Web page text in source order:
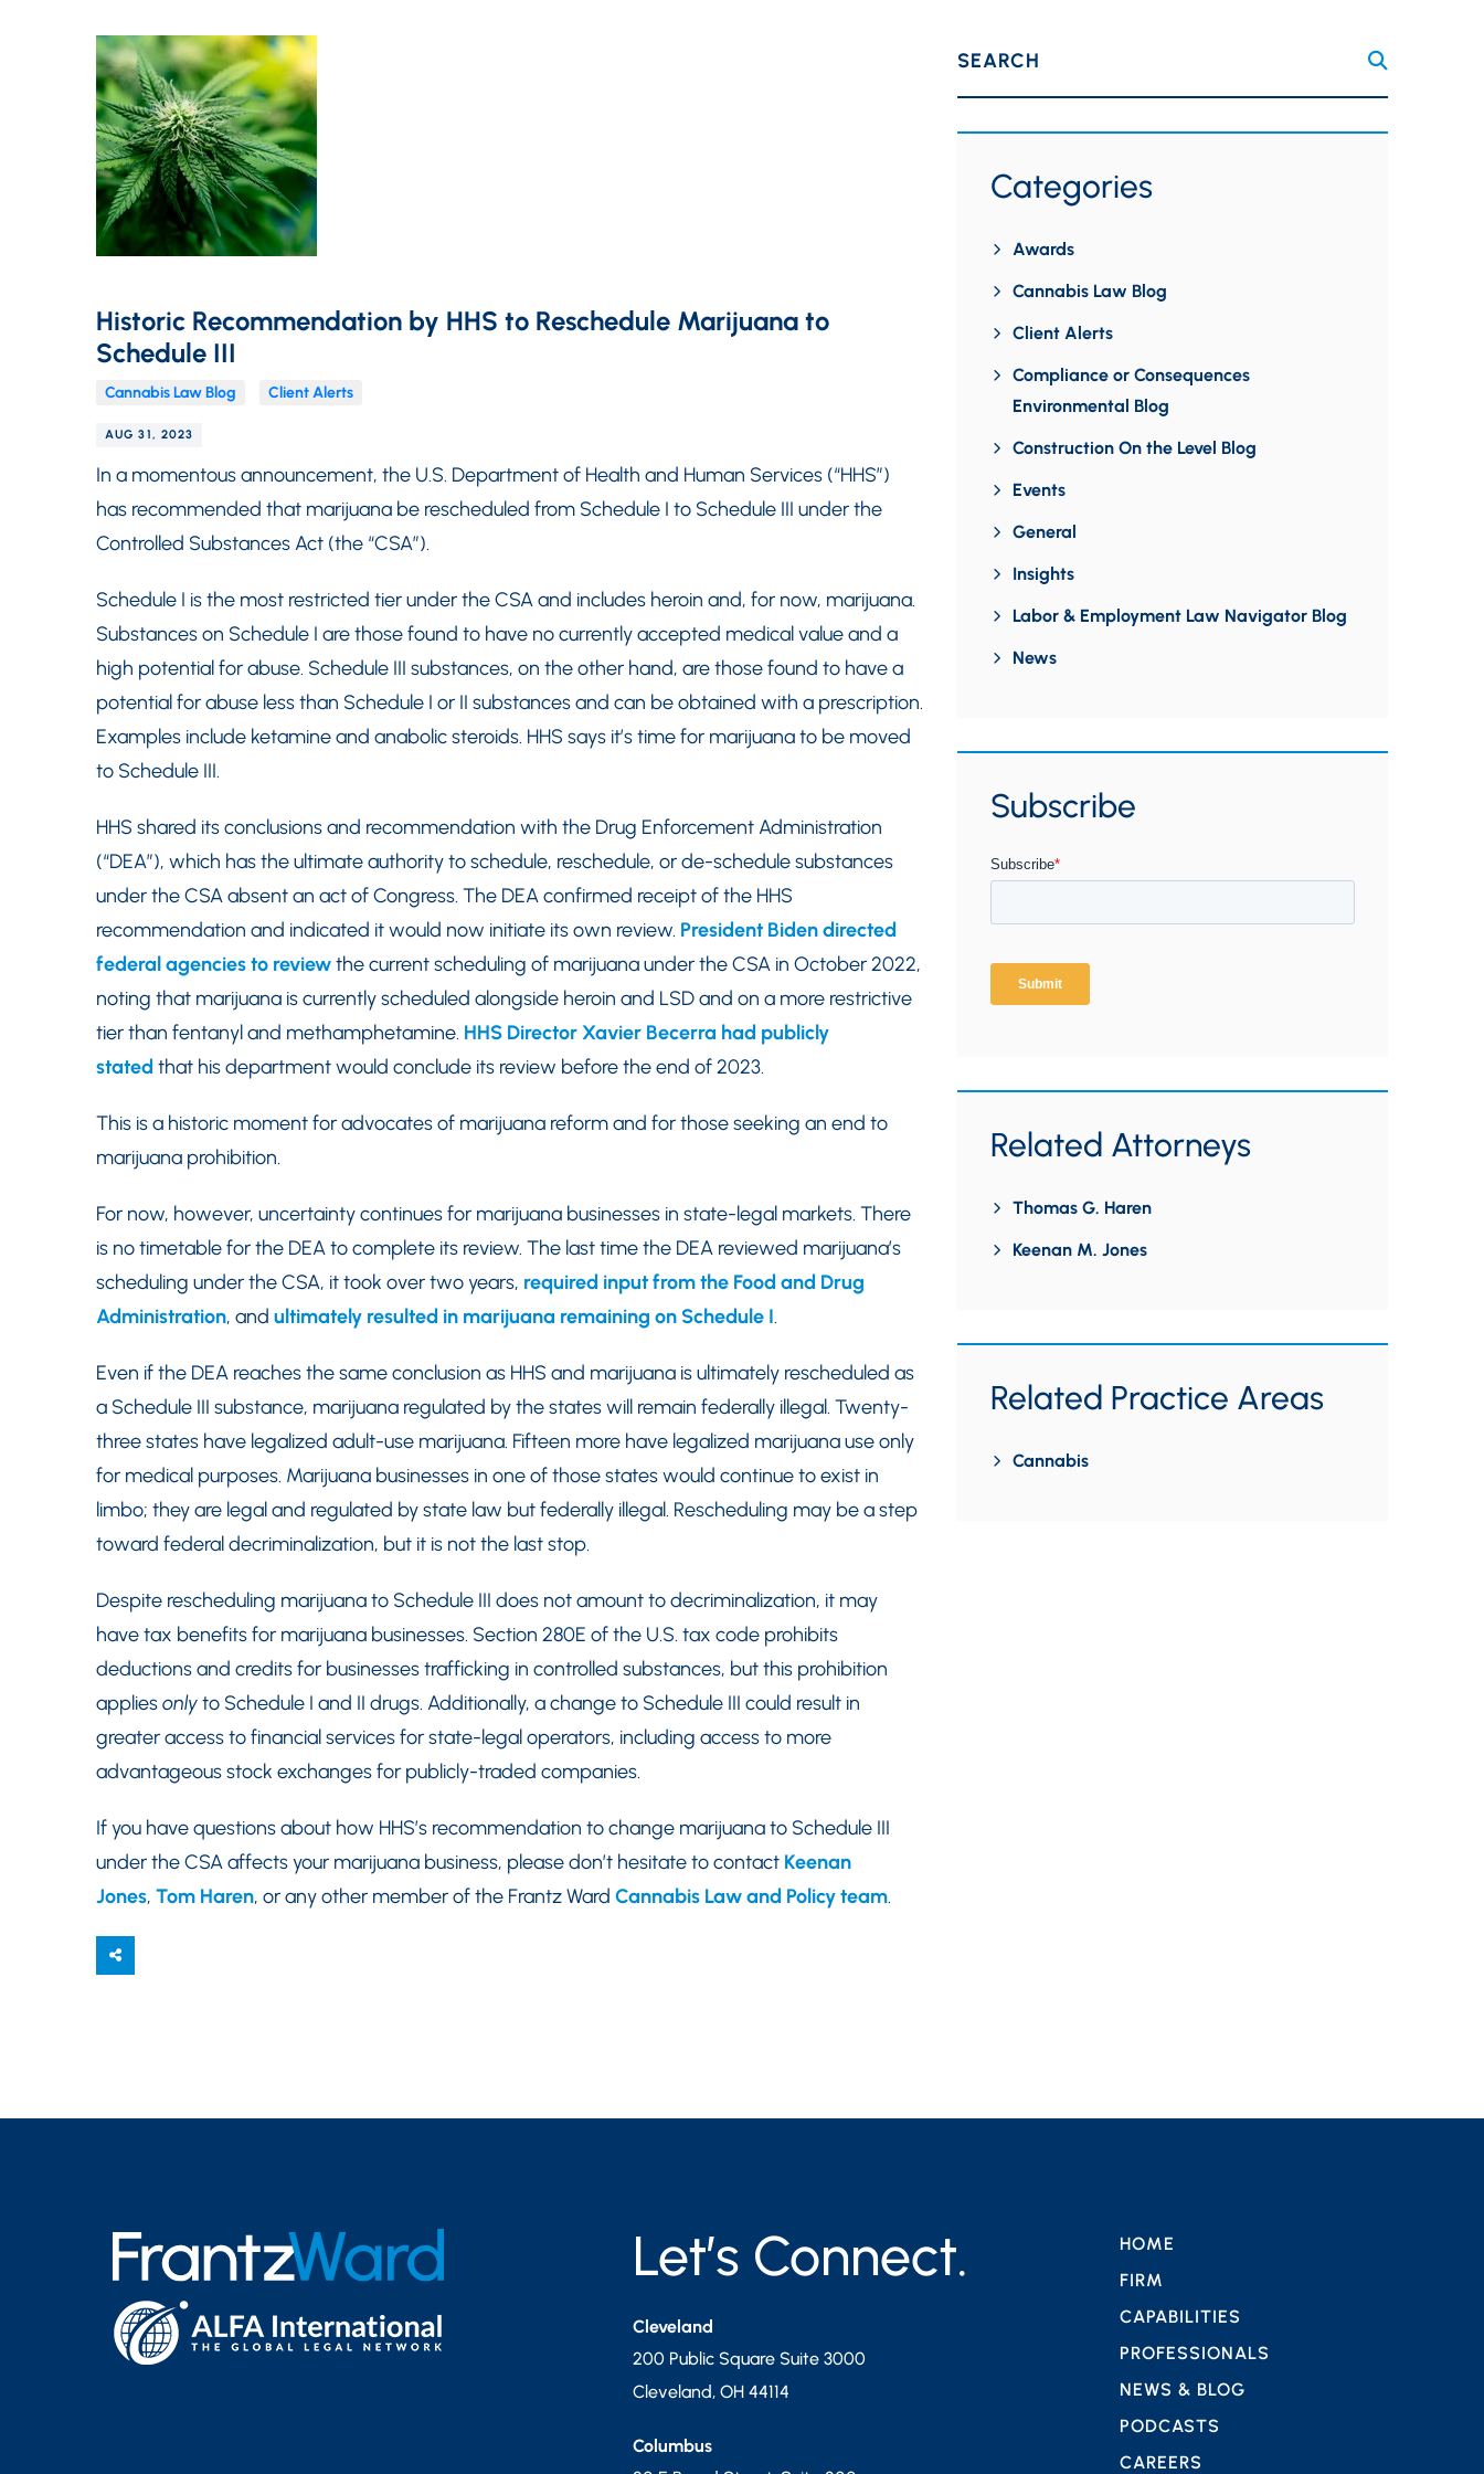
Historic Recommendation by HHS to Reschedule Marijuana to
Schedule III
Cannabis Law Blog Client Alerts
AUG 31, 2023
In a momentous announcement, the U.S. Department of Health and Human Services (“HHS”)
has recommended that marijuana be rescheduled from Schedule I to Schedule III under the
Controlled Substances Act (the “CSA”).
Schedule I is the most restricted tier under the CSA and includes heroin and, for now, marijuana.
Substances on Schedule I are those found to have no currently accepted medical value and a
high potential for abuse. Schedule III substances, on the other hand, are those found to have a
potential for abuse less than Schedule I or II substances and can be obtained with a prescription.
Examples include ketamine and anabolic steroids. HHS says it’s time for marijuana to be moved
to Schedule III.
HHS shared its conclusions and recommendation with the Drug Enforcement Administration
(“DEA”), which has the ultimate authority to schedule, reschedule, or de-schedule substances
under the CSA absent an act of Congress. The DEA confirmed receipt of the HHS
recommendation and indicated it would now initiate its own review. President Biden directed
federal agencies to reviewthe current scheduling of marijuana under the CSA in October 2022,
noting that marijuana is currently scheduled alongside heroin and LSD and on a more restrictive
tier than fentanyl and methamphetamine. HHS Director Xavier Becerra had publicly
stated that his department would conclude its review before the end of 2023.
This is a historic moment for advocates of marijuana reform and for those seeking an end to
marijuana prohibition.
For now, however, uncertainty continues for marijuana businesses in state-legal markets. There
is no timetable for the DEA to complete its review. The last time the DEA reviewed marijuana’s
scheduling under the CSA, it took over two years, required input from the Food and Drug
Administration, and ultimately resulted in marijuana remaining on Schedule I.
Even if the DEA reaches the same conclusion as HHS and marijuana is ultimately rescheduled as
a Schedule III substance, marijuana regulated by the states will remain federally illegal. Twenty-
three states have legalized adult-use marijuana. Fifteen more have legalized marijuana use only
for medical purposes. Marijuana businesses in one of those states would continue to exist in
limbo; they are legal and regulated by state law but federally illegal. Rescheduling may be a step
toward federal decriminalization, but it is not the last stop.
Despite rescheduling marijuana to Schedule III does not amount to decriminalization, it may
have tax benefits for marijuana businesses. Section 280E of the U.S. tax code prohibits
deductions and credits for businesses trafficking in controlled substances, but this prohibition
appliesonlyto Schedule I and II drugs. Additionally, a change to Schedule III could result in
greater access to financial services for state-legal operators, including access to more
advantageous stock exchanges for publicly-traded companies.
If you have questions about how HHS’s recommendation to change marijuana to Schedule III
under the CSA affects your marijuana business, please don’t hesitate to contact Keenan
Jones, Tom Haren, or any other member of the Frantz Ward Cannabis Law and Policy team.
SEARCH
Categories
Awards
Cannabis Law Blog
Client Alerts
Compliance or Consequences
Environmental Blog
Construction On the Level Blog
Events
General
Insights
Labor & Employment Law Navigator Blog
News
Subscribe
Related Attorneys
Thomas G. Haren
Keenan M. Jones
Related Practice Areas
Cannabis
Let’s Connect.
Cleveland
200 Public Square Suite 3000
Cleveland, OH 44114
Columbus
HOME
FIRM
CAPABILITIES
PROFESSIONALS
NEWS & BLOG
PODCASTS
CAREERS